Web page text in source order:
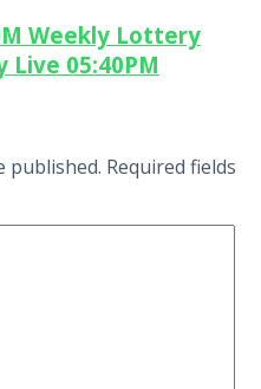
Weekly Lottery
Live 05:40PM
published. Required fields